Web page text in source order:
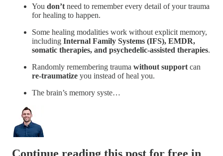
You don’t need to remember every detail of your trauma
for healing to happen.
Some healing modalities work without explicit memory,
including Internal Family Systems (IFS), EMDR,
somatic therapies, and psychedelic-assisted therapies.
Randomly remembering trauma without support can
re-traumatize you instead of heal you.
The brain’s memory syste…
Continue reading this post for free in